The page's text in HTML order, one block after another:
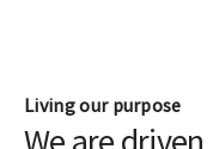
Living our purpose